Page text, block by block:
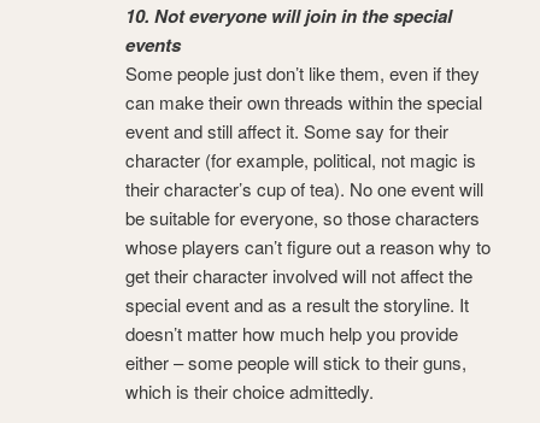
10. Not everyone will join in the special
events
Some people just don’t like them, even if they
can make their own threads within the special
event and still affect it. Some say for their
character (for example, political, not magic is
their character’s cup of tea). No one event will
be suitable for everyone, so those characters
whose players can’t figure out a reason why to
get their character involved will not affect the
special event and as a result the storyline. It
doesn’t matter how much help you provide
either – some people will stick to their guns,
which is their choice admittedly.